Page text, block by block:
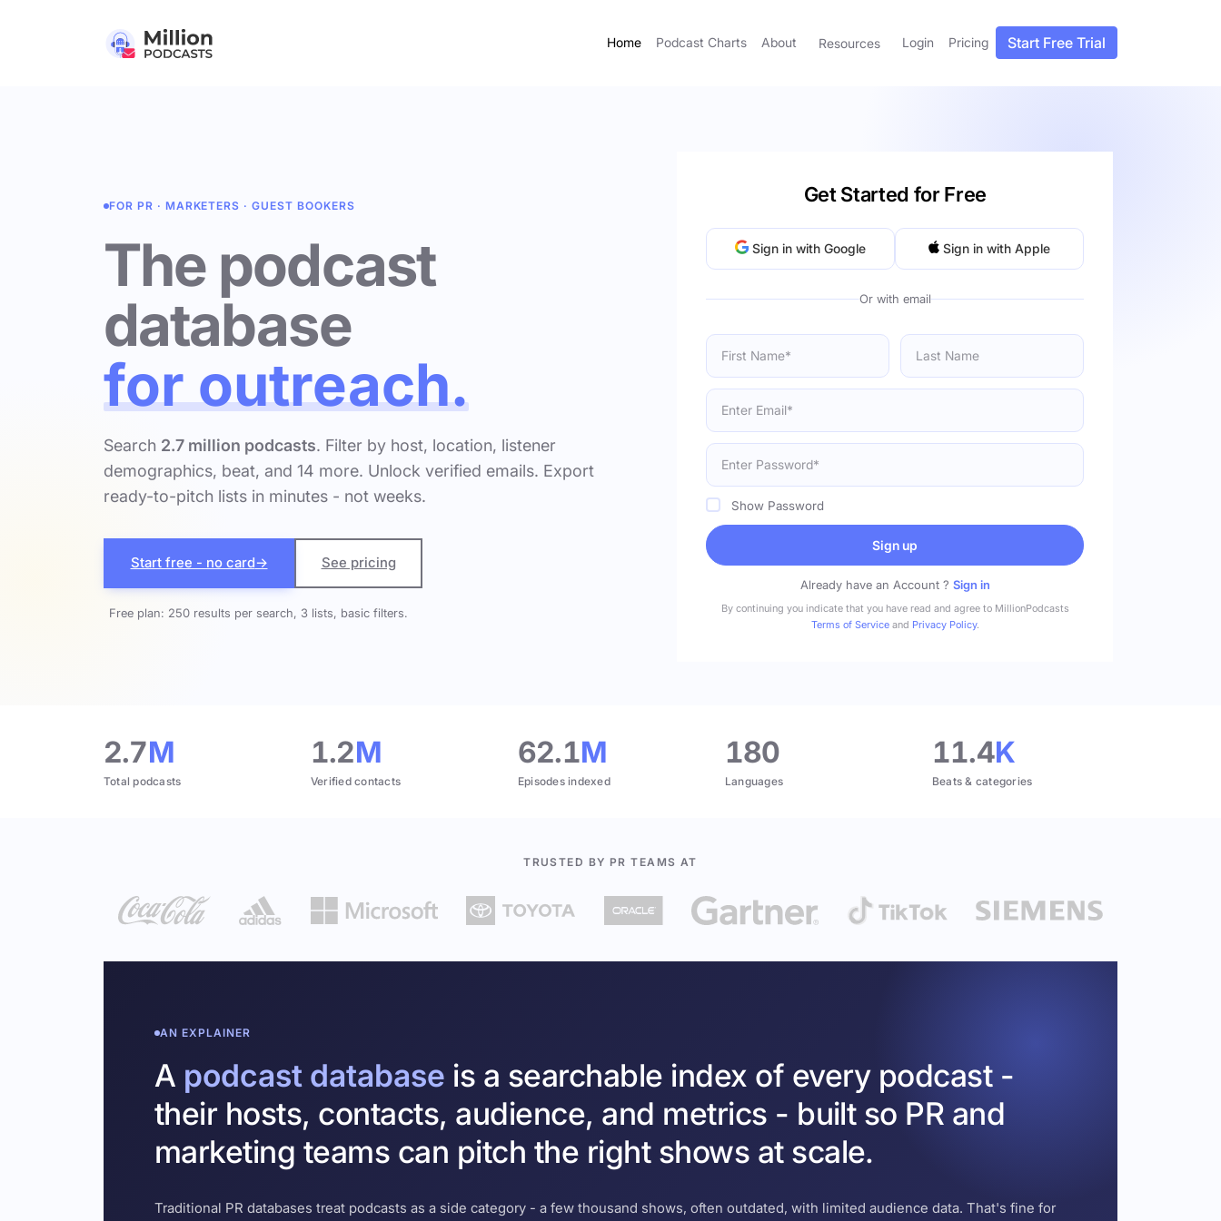
Home Podcast Charts About Resources Login Pricing Start Free Trial
FOR PR · MARKETERS · GUEST BOOKERS
The podcast
database
for outreach.
Search 2.7 million podcasts. Filter by host, location, listener
demographics, beat, and 14 more. Unlock verified emails. Export
ready-to-pitch lists in minutes - not weeks.
Start free - no card→ See pricing
Free plan: 250 results per search, 3 lists, basic filters.
Get Started for Free
Sign in with Google Sign in with Apple
Show Password
Sign up
Already have an Account ? Sign in
By continuing you indicate that you have read and agree to MillionPodcasts
Terms of Service and Privacy Policy.
2.7M
Total podcasts
1.2M
Verified contacts
62.1M
Episodes indexed
180
Languages
11.4K
Beats & categories
TRUSTED BY PR TEAMS AT
AN EXPLAINER
A podcast database is a searchable index of every podcast -
their hosts, contacts, audience, and metrics - built so PR and
marketing teams can pitch the right shows at scale.
Traditional PR databases treat podcasts as a side category - a few thousand shows, often outdated, with limited audience data. That's fine for